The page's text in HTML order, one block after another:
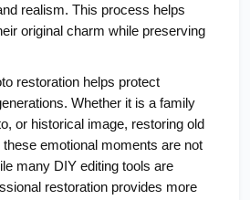
realism. This process helps
original charm while preserving
restoration helps protect
Whether it is a family
or historical image, restoring old
emotional moments are not
many DIY editing tools are
restoration provides more